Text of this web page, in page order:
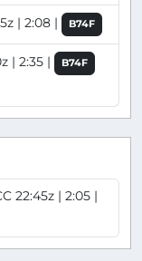
| 2:08 | B74F
| 2:35 |
B74F
22:45z | 2:05 |